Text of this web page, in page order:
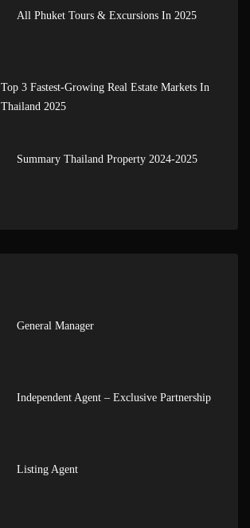
All Phuket Tours & Excursions In 2025
Top 3 Fastest-Growing Real Estate Markets In
Thailand 2025
Summary Thailand Property 2024-2025
General Manager
Independent Agent – Exclusive Partnership
Listing Agent